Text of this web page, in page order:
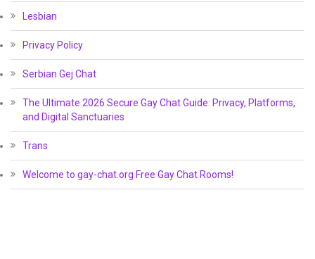
Lesbian
Privacy Policy
Serbian Gej Chat
The Ultimate 2026 Secure Gay Chat Guide: Privacy, Platforms,
and Digital Sanctuaries
Trans
Welcome to gay-chat.org Free Gay Chat Rooms!